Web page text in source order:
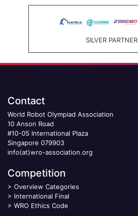
SILVER PARTNER
Contact
World Robot Olympiad Association
10 Anson Road
#10-05 International Plaza
Singapore 079903
info(at)wro-association.org
Competition
> Overview Categories
> International Final
> WRO Ethics Code